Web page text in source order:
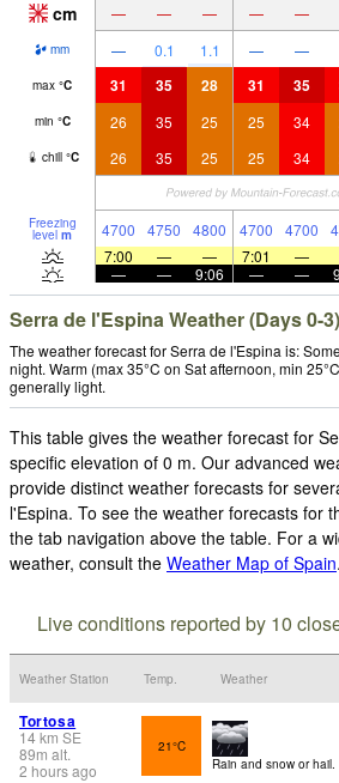
cm — — — — —
mm — 0.1 1.1 — —
max °C 31 35 28 31 35
min °C 26 35 25 25 34
chill °C 26 35 25 25 34
Freezing
level m 4700 4750 4800 4700 4700
7:00
— — 7:01 —
—
— 9:06 — —
Serra de l'Espina Weather (Days 0-
The weather forecast for Serra de l'Espina is:
night. Warm (max 35°C on Sat afternoon, min
generally light.
This table gives the weather forecast for
specific elevation of 0 m. Our advanced
provide distinct weather forecasts for
l'Espina. To see the weather forecasts for
the tab navigation above the table. For a
weather, consult the Weather Map of Spain.
Live conditions reported by 10
Weather Station Temp. Weather
Tortosa
14km SE
89m alt.
2 hours ago
21°C
Rain and snow or hail.